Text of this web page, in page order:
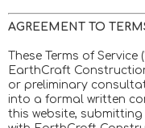
AGREEMENT TO
These Terms of
EarthCraft
or preliminary
into a formal written
this website,